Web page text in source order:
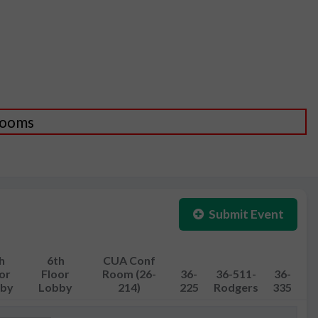
Submit Event
6th
Floor
Lobby
CUA Conf
Room (26-
214)
36-
225
36-511-
Rodgers
36-
335